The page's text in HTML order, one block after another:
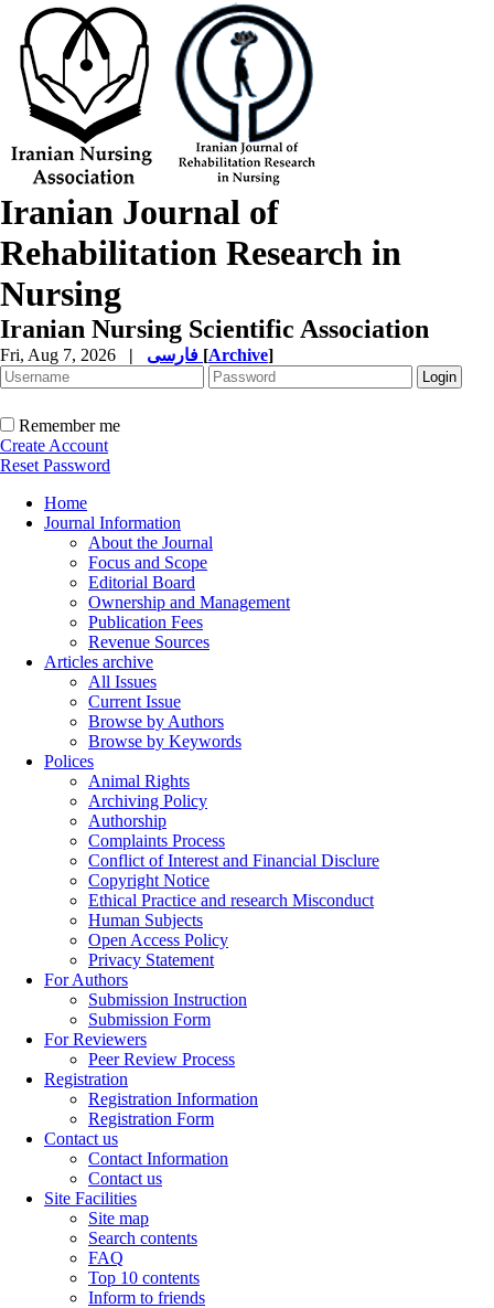
Iranian Journal of
Rehabilitation Research in
Nursing
Iranian Nursing Scientific Association
Fri, Aug 7, 2026 | [Archive]
Remember me
Create Account
Reset Password
Home
Journal Information
About the Journal
Focus and Scope
Editorial Board
Ownership and Management
Publication Fees
Revenue Sources
Articles archive
All Issues
Current Issue
Browse by Authors
Browse by Keywords
Polices
Animal Rights
Archiving Policy
Authorship
Complaints Process
Conflict of Interest and Financial Disclure
Copyright Notice
Ethical Practice and research Misconduct
Human Subjects
Open Access Policy
Privacy Statement
For Authors
Submission Instruction
Submission Form
For Reviewers
Peer Review Process
Registration
Registration Information
Registration Form
Contact us
Contact Information
Contact us
Site Facilities
Site map
Search contents
FAQ
Top 10 contents
Inform to friends